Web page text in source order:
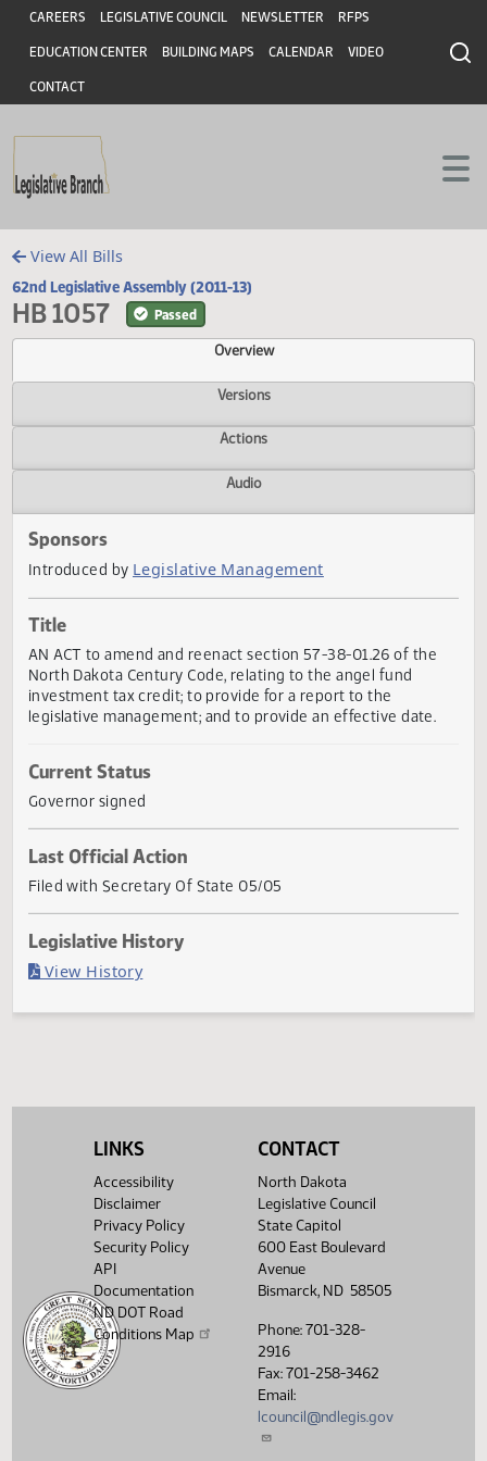
Skip to main content
Skip to main content
Header
CAREERS LEGISLATIVE COUNCIL NEWSLETTER RFPS
EDUCATION CENTER BUILDING MAPS CALENDAR VIDEO
CONTACT
View All Bills
62nd Legislative Assembly (2011-13)
HB 1057 Passed
Overview
Versions
Actions
Sponsors
Introduced by
Title
AN ACT to amend and reenact section 57-38-01.26 of the
investment tax credit; to provide for a report to the
legislative management; and to provide an effective date.
Current Status
Governor signed
Last Official Action
Filed with Secretary Of State 05/05
LINKS
Accessibility
Disclaimer
Privacy Policy
Security Policy
API
Documentation
ND DOT Road
Conditions Map
CONTACT
North Dakota
Legislative Council
State Capitol
600 East Boulevard
Avenue
Bismarck, ND 58505
Phone: 701-328-
2916
Fax: 701-258-3462
Email:
lcouncil@ndlegis.gov